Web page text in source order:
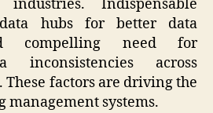
industries. Indispensable
hubs for better data
compelling need for
inconsistencies across
factors are driving the
management systems.